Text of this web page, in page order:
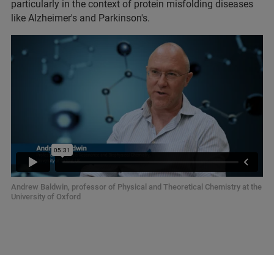
particularly in the context of protein misfolding diseases
like Alzheimer's and Parkinson's.
Andrew Baldwin, professor of Physical and Theoretical Chemistry at the
University of Oxford